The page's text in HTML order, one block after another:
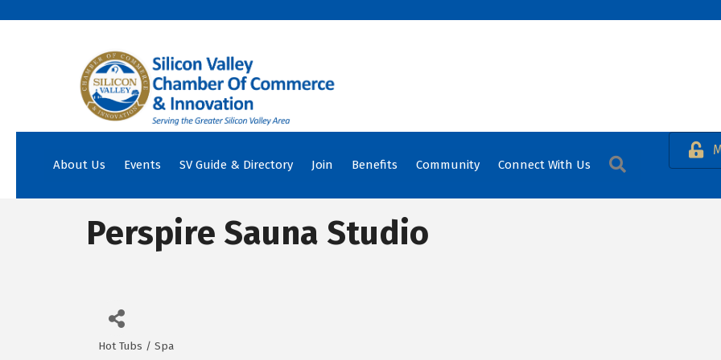
About Us Events SV Guide & Directory Join Benefits Community Connect With Us Search
Perspire Sauna Studio
Hot Tubs / Spa